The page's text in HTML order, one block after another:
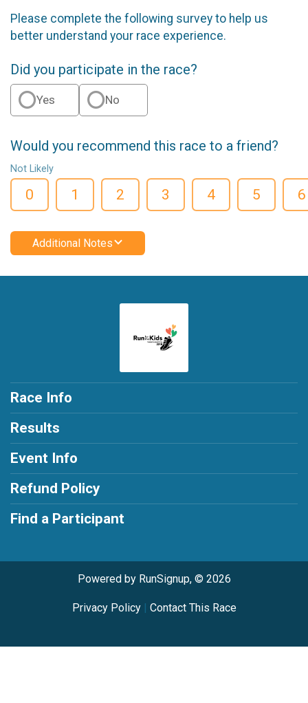
Please complete the following survey to help us
better understand your race experience.
Did you participate in the race?
Yes No
Would you recommend this race to a friend?
Not Likely
0 1 2 3 4 5 6
Additional Notes
Race Info
Results
Event Info
Refund Policy
Find a Participant
Powered by RunSignup, © 2026
Privacy Policy| Contact This Race